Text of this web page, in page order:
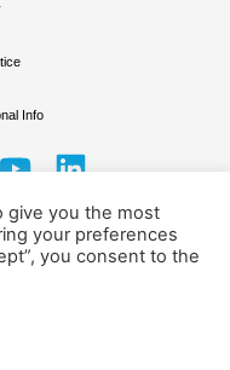
Info
Y
o
u
t
L
i
n
k
Info
give you the most
your preferences
you consent to the